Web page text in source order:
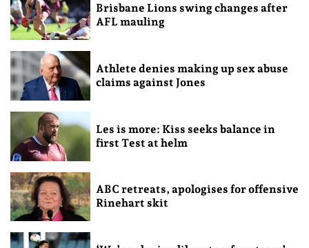
Brisbane Lions swing changes after
AFL mauling
Athlete denies making up sex abuse
claims against Jones
Les is more: Kiss seeks balance in
first Test at helm
ABC retreats, apologises for offensive
Rinehart skit